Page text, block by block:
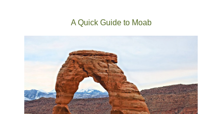
A Quick Guide to Moab